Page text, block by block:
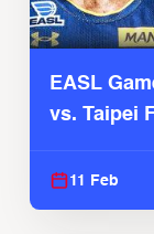
EASL
vs. Taipei
11 Feb